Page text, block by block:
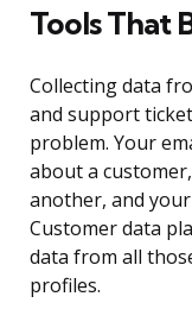
Tools That
Collecting data
and support
problem. Your
about a
another, and
Customer data
data from all
profiles.